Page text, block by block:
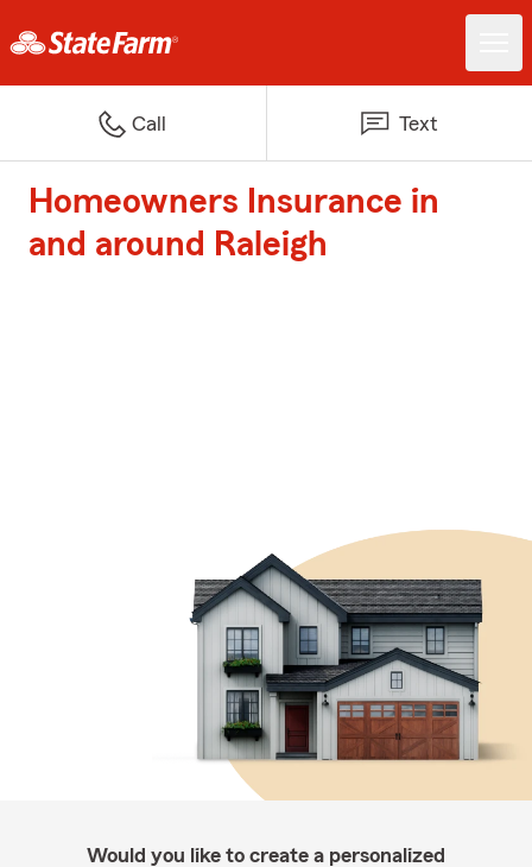
Call Text
Homeowners Insurance in
and around Raleigh
Would you like to create a personalized